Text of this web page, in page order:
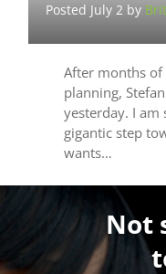
Posted July 2 by
After months of
planning,
yesterday. I
gigantic step
wants…
Not